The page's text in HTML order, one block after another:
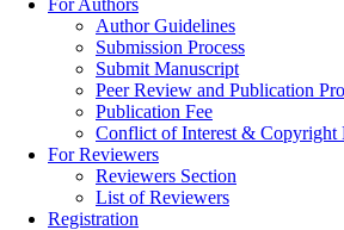
For Authors
Author Guidelines
Submission Process
Submit Manuscript
Peer Review and Publication
Publication Fee
Conflict of Interest & Copyright
For Reviewers
Reviewers Section
List of Reviewers
Registration